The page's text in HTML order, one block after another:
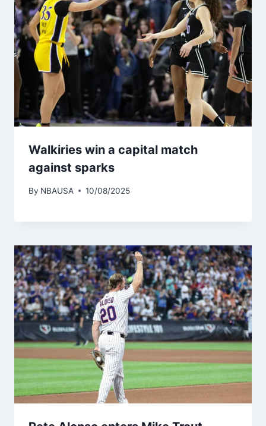
Walkiries win a capital match
against sparks
By NBAUSA 10/08/2025